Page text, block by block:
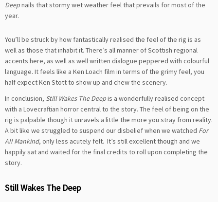
Deepnails that stormy wet weather feel that prevails for most of the
year.
You’ll be struck by how fantastically realised the feel of the rig is as
well as those that inhabit it. There’s all manner of Scottish regional
accents here, as well as well written dialogue peppered with colourful
language. It feels like a Ken Loach film in terms of the grimy feel, you
half expect Ken Stott to show up and chew the scenery.
In conclusion, Still Wakes The Deepis a wonderfully realised concept
with a Lovecraftian horror central to the story. The feel of being on the
rig is palpable though it unravels a little the more you stray from reality.
A bit like we struggled to suspend our disbelief when we watched For
All Mankind, only less acutely felt. It’s still excellent though and we
happily sat and waited for the final credits to roll upon completing the
story.
Still Wakes The Deep